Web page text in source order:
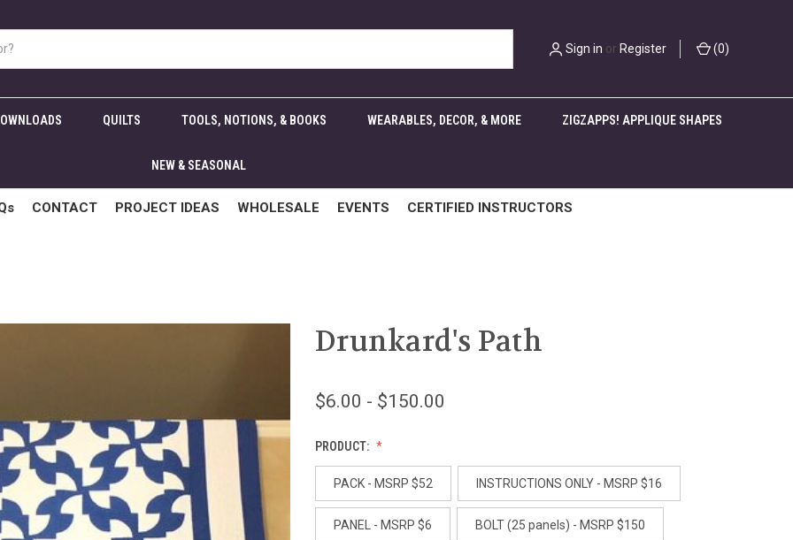
Sign in or Register (0)
QUILTS TOOLS, NOTIONS, & BOOKS WEARABLES, DECOR, & MORE ZIGZAPPS! APPLIQUE SHAPES
NEW & SEASONAL
CONTACT PROJECT IDEAS WHOLESALE EVENTS CERTIFIED INSTRUCTORS
Drunkard's Path
$6.00 - $150.00
PRODUCT:
PACK - MSRP $52 INSTRUCTIONS ONLY - MSRP $16
PANEL - MSRP $6 BOLT (25 panels) - MSRP $150